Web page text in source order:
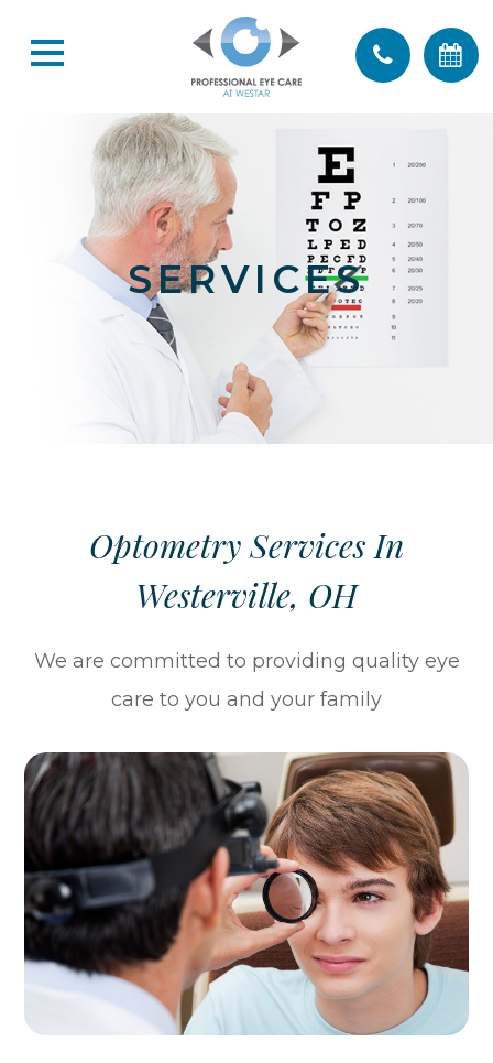
SERVICES
Optometry Services In
Westerville, OH
We are committed to providing quality eye
care to you and your family